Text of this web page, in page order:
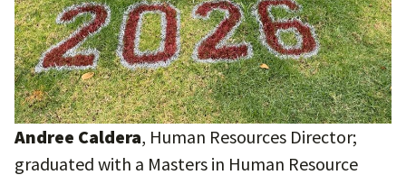
Andree Caldera, Human Resources Director;
graduated with a Masters in Human Resource